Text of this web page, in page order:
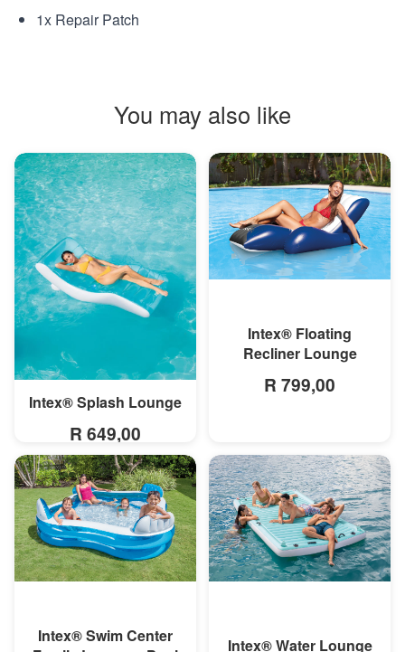
1x Repair Patch
You may also like
MORE INFO
Intex® Splash Lounge
R 649,00
Intex® Floating
Recliner Lounge
R 799,00
Intex® Swim Center
Intex® Water Lounge